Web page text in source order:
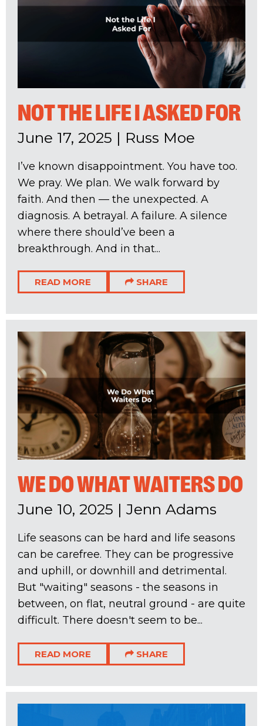
NOT THE LIFE I ASKED FOR
June 17, 2025 | Russ Moe
I’ve known disappointment. You have too.
We pray. We plan. We walk forward by
faith. And then — the unexpected. A
diagnosis. A betrayal. A failure. A silence
where there should’ve been a
breakthrough. And in that...
READ MORE SHARE
WE DO WHAT WAITERS DO
June 10, 2025 | Jenn Adams
Life seasons can be hard and life seasons
can be carefree. They can be progressive
and uphill, or downhill and detrimental.
But "waiting" seasons - the seasons in
between, on flat, neutral ground - are quite
difficult. There doesn't seem to be...
READ MORE SHARE